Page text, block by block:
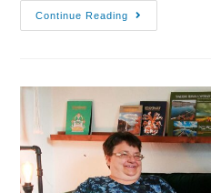
Continue Reading